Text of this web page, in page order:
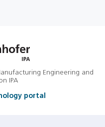
Engineering and
IPA
portal